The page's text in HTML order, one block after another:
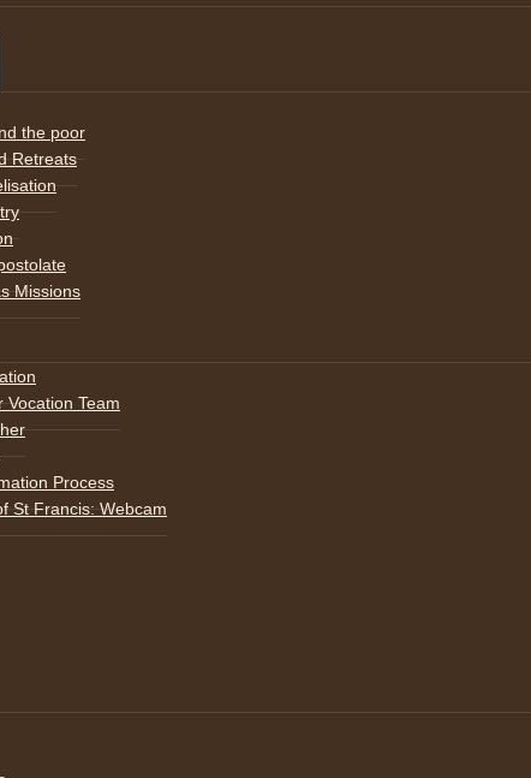
the poor
Retreats
Missions
Team
Process
St Francis: Webcam